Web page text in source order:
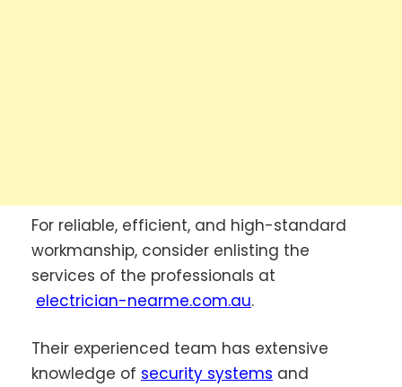
For reliable, efficient, and high-standard
workmanship, consider enlisting the
services of the professionals at
electrician-nearme.com.au.
Their experienced team has extensive
knowledge of security systems and